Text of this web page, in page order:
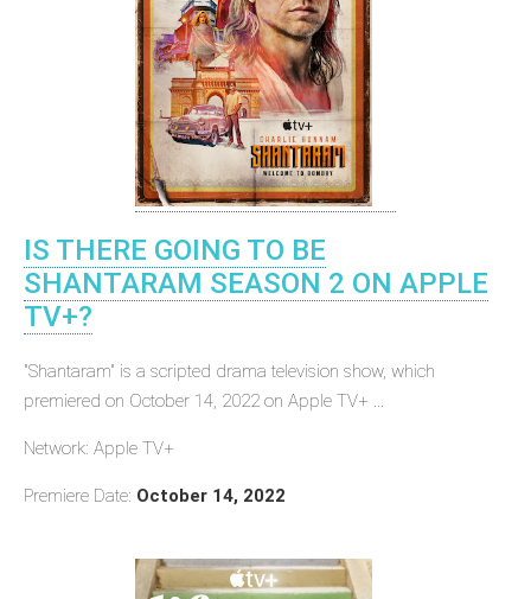
IS THERE GOING TO BE
SHANTARAM SEASON 2 ON APPLE
TV+?
"Shantaram" is a scripted drama television show, which
premiered on October 14, 2022 on Apple TV+ ...
Network: Apple TV+
Premiere Date: October 14, 2022